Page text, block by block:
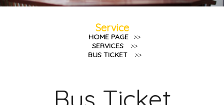
Service
HOME PAGE
>>
SERVICES
>>
BUS TICKET
>>
Bus Ticket